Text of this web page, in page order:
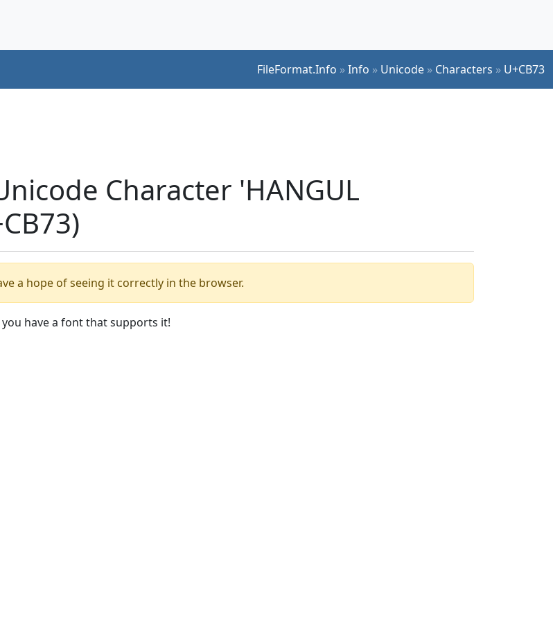
FileFormat.Info »Info » Unicode » Characters » U+CB73
Character 'HANGUL
a hope of seeing it correctly in the browser.
have a font that supports it!